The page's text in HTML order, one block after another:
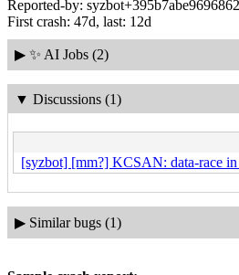
Reported-by:
First crash: 47d, last: 12d
▶ ✨ AI Jobs (2)
▼ Discussions (1)
[syzbot] [mm?] KCSAN: data-race
▶ Similar bugs (1)